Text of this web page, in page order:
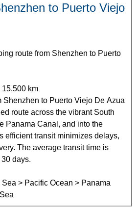
to Puerto Viejo
15,500 km
Shenzhen to Puerto Viejo De Azua
route across the vibrant South
Panama Canal, and into the
efficient transit minimizes delays,
The average transit time is
days.
> Pacific Ocean > Panama